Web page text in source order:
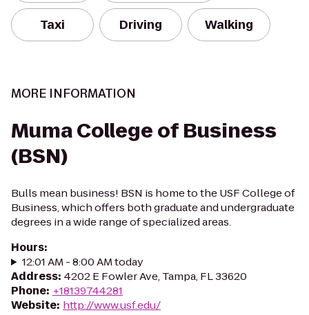
Taxi Driving Walking
MORE INFORMATION
Muma College of Business
(BSN)
Bulls mean business! BSN is home to the USF College of
Business, which offers both graduate and undergraduate
degrees in a wide range of specialized areas.
Hours:
12:01 AM - 8:00 AM today
Address: 4202 E Fowler Ave, Tampa, FL 33620
Phone: +18139744281
Website: http://www.usf.edu/